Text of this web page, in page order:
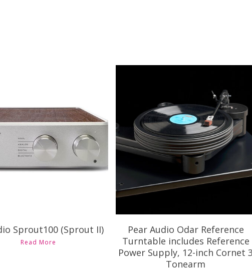
Us for Pricing and
Sprout100 (Sprout II)
Read More
Contact Us for Pricing and
Availability
Pear Audio Odar Reference
Turntable includes Reference
Power Supply, 12-inch Cornet 3
Tonearm